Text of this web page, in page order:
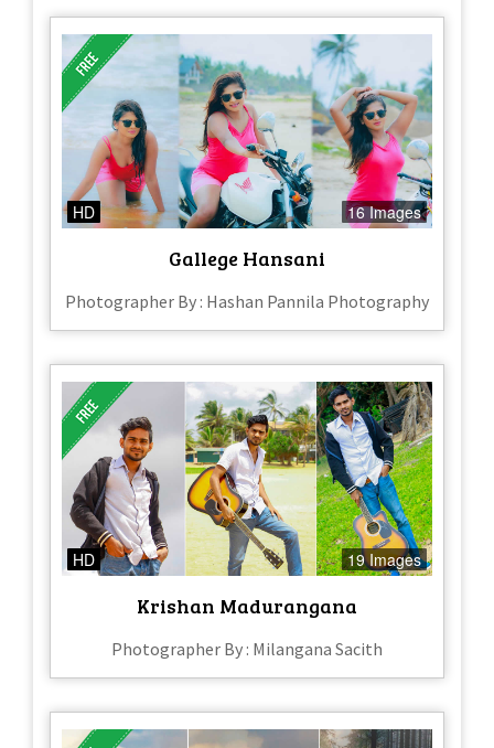
HD 16 Images
Gallege Hansani
Photographer By : Hashan Pannila Photography
HD 19 Images
Krishan Madurangana
Photographer By : Milangana Sacith